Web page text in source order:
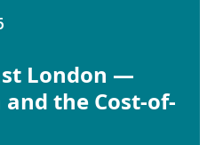
London —
the Cost-of-